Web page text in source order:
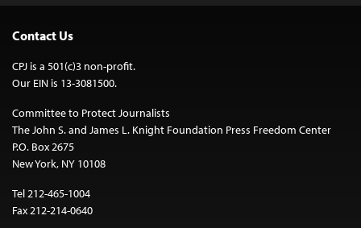
Contact Us
CPJ is a 501(c)3 non-profit.
Our EIN is 13-3081500.
Committee to Protect Journalists
The John S. and James L. Knight Foundation Press Freedom Center
P.O. Box 2675
New York, NY 10108
Tel 212-465-1004
Fax 212-214-0640